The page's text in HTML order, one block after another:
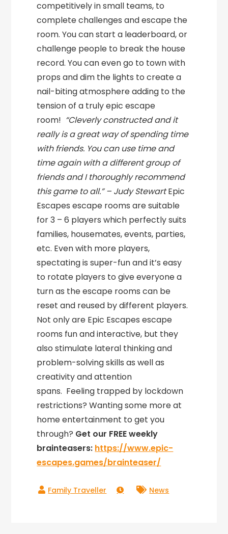
competitively in small teams, to
complete challenges and escape the
room. You can start a leaderboard, or
challenge people to break the house
record. You can even go to town with
props and dim the lights to create a
nail-biting atmosphere adding to the
tension of a truly epic escape
room! “Cleverly constructed and it
really is a great way of spending time
with friends. You can use time and
time again with a different group of
friends and I thoroughly recommend
this game to all.” – Judy StewartEpic
Escapes escape rooms are suitable
for 3 – 6 players which perfectly suits
families, housemates, events, parties,
etc. Even with more players,
spectating is super-fun and it’s easy
to rotate players to give everyone a
turn as the escape rooms can be
reset and reused by different players.
Not only are Epic Escapes escape
rooms fun and interactive, but they
also stimulate lateral thinking and
problem-solving skills as well as
creativity and attention
spans. Feeling trapped by lockdown
restrictions? Wanting some more at
home entertainment to get you
through? Get our FREE weekly
brainteasers: https://www.epic-
escapes.games/brainteaser/
News